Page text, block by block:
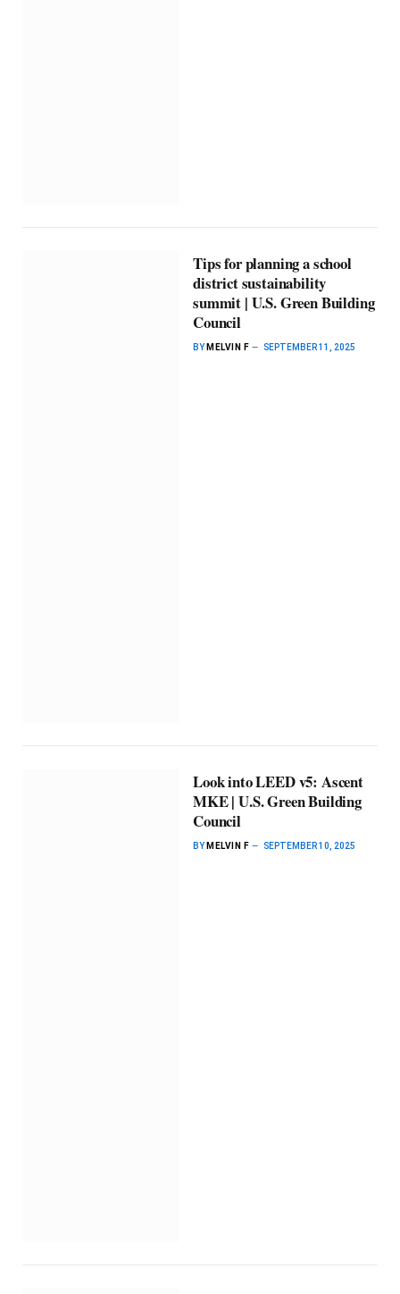
Tips for planning a school
district sustainability
summit | U.S. Green Building
Council
BY MELVIN F SEPTEMBER 11, 2025
Look into LEED v5: Ascent
MKE | U.S. Green Building
Council
BY MELVIN F SEPTEMBER 10, 2025